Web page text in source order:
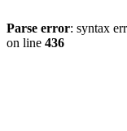
Parse error: syntax
on line 436